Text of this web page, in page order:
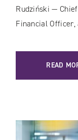
Rudziński —
Financial Officer,
READ